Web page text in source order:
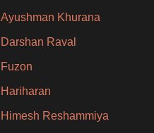
Ayushman Khurana
Darshan Raval
Fuzon
Hariharan
Himesh Reshammiya